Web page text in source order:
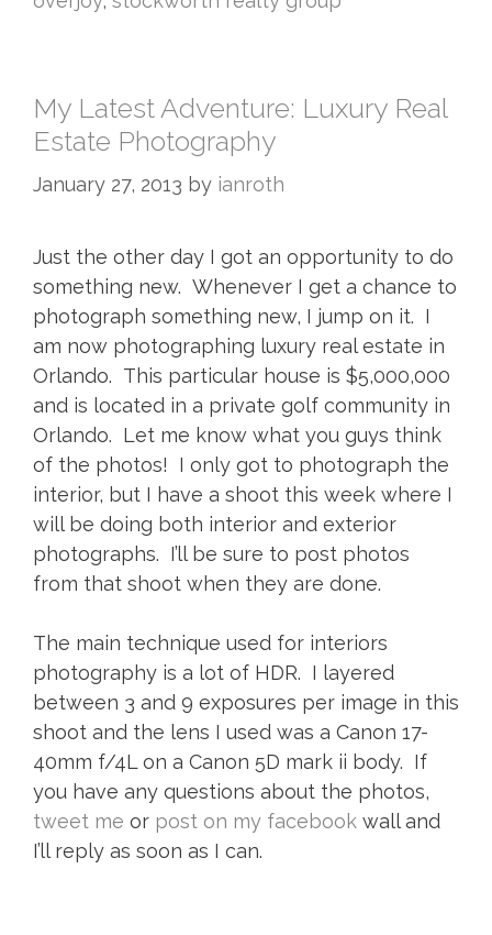
My Latest Adventure: Luxury Real
Estate Photography
January 27, 2013 by ianroth
Just the other day I got an opportunity to do
something new. Whenever I get a chance to
photograph something new, I jump on it. I
am now photographing luxury real estate in
Orlando. This particular house is $5,000,000
and is located in a private golf community in
Orlando. Let me know what you guys think
of the photos! I only got to photograph the
interior, but I have a shoot this week where I
will be doing both interior and exterior
photographs. I’ll be sure to post photos
from that shoot when they are done.
The main technique used for interiors
photography is a lot of HDR. I layered
between 3 and 9 exposures per image in this
shoot and the lens I used was a Canon 17-
40mm f/4L on a Canon 5D mark ii body. If
you have any questions about the photos,
tweet me or post on my facebook wall and
I’ll reply as soon as I can.